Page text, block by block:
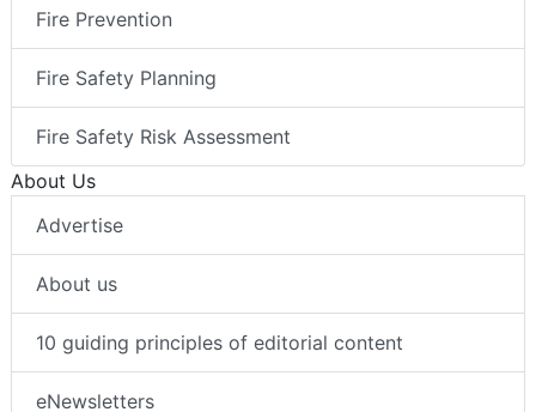
Fire Prevention
Fire Safety Planning
Fire Safety Risk Assessment
About Us
Advertise
About us
10 guiding principles of editorial content
eNewsletters